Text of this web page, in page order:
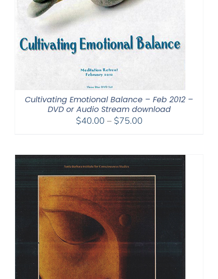
Cultivating Emotional Balance – Feb 2012 –
DVD or Audio Stream download
$40.00 – $75.00Price
through
$75.00